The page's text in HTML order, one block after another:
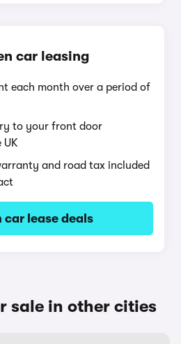
car leasing
each month over a period of
to your front door
UK
and road tax included
car lease deals
sale in other cities